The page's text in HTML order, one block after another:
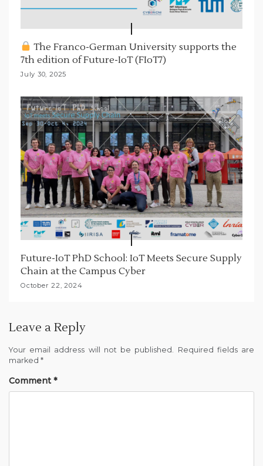
The Franco-German University supports the
7th edition of Future-IoT (FIoT7)
July 30, 2025
Future-IoT PhD School: IoT Meets Secure Supply
Chain at the Campus Cyber
October 22, 2024
Leave a Reply
Your email address will not be published. Required fields are
marked *
Comment *